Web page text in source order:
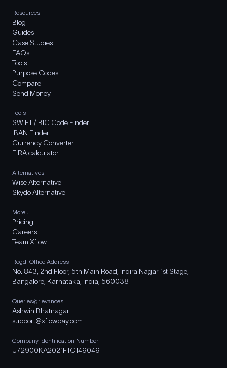
Resources
Blog
Guides
Case Studies
FAQs
Tools
Purpose Codes
Compare
Send Money
Tools
SWIFT / BIC Code Finder
IBAN Finder
Currency Converter
FIRA calculator
Alternatives
Wise Alternative
Skydo Alternative
More..
Pricing
Careers
Team Xflow
Regd. Office Address
No. 843, 2nd Floor, 5th Main Road, Indira Nagar 1st Stage,
Bangalore, Karnataka, India, 560038
Queries/grievances
Ashwin Bhatnagar
support@xflowpay.com
Company Identification Number
U72900KA2021FTC149049